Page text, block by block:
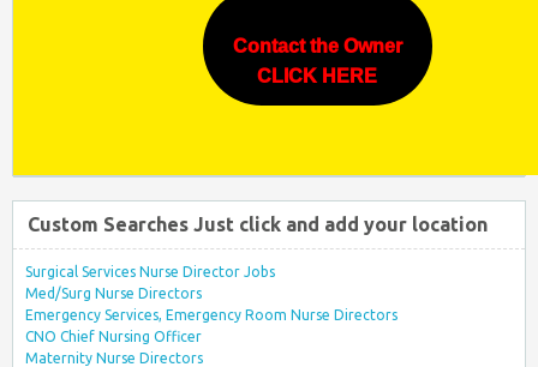
Contact the Owner
CLICK HERE
Custom Searches Just click and add your location
Surgical Services Nurse Director Jobs
Med/Surg Nurse Directors
Emergency Services, Emergency Room Nurse Directors
CNO Chief Nursing Officer
Maternity Nurse Directors